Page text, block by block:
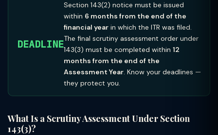
DEADLINE
Section 143(2) notice must be issued
within 6 months from the end of the
financial year in which the ITR was filed.
The final scrutiny assessment order under
143(3) must be completed within 12
months from the end of the
Assessment Year. Know your deadlines —
they protect you.
What Is a Scrutiny Assessment Under Section
143(3)?